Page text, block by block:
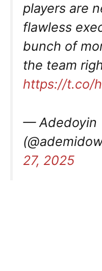
players are
flawless
bunch of
the team
https://t.co/
— Adedoyin
27, 2025